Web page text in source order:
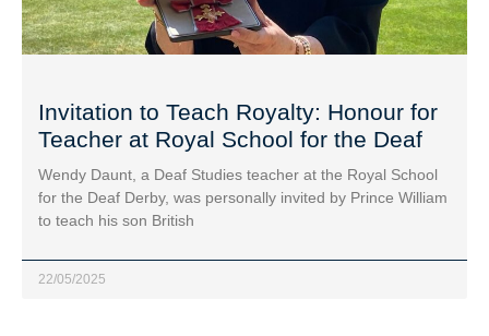
Invitation to Teach Royalty: Honour for
Teacher at Royal School for the Deaf
Wendy Daunt, a Deaf Studies teacher at the Royal School
for the Deaf Derby, was personally invited by Prince William
to teach his son British
22/05/2025